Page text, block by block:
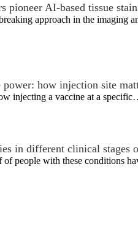
pioneer AI-based tissue
approach in the imaging
power: how injection site
injecting a vaccine at a
in different clinical stages
of people with these conditions